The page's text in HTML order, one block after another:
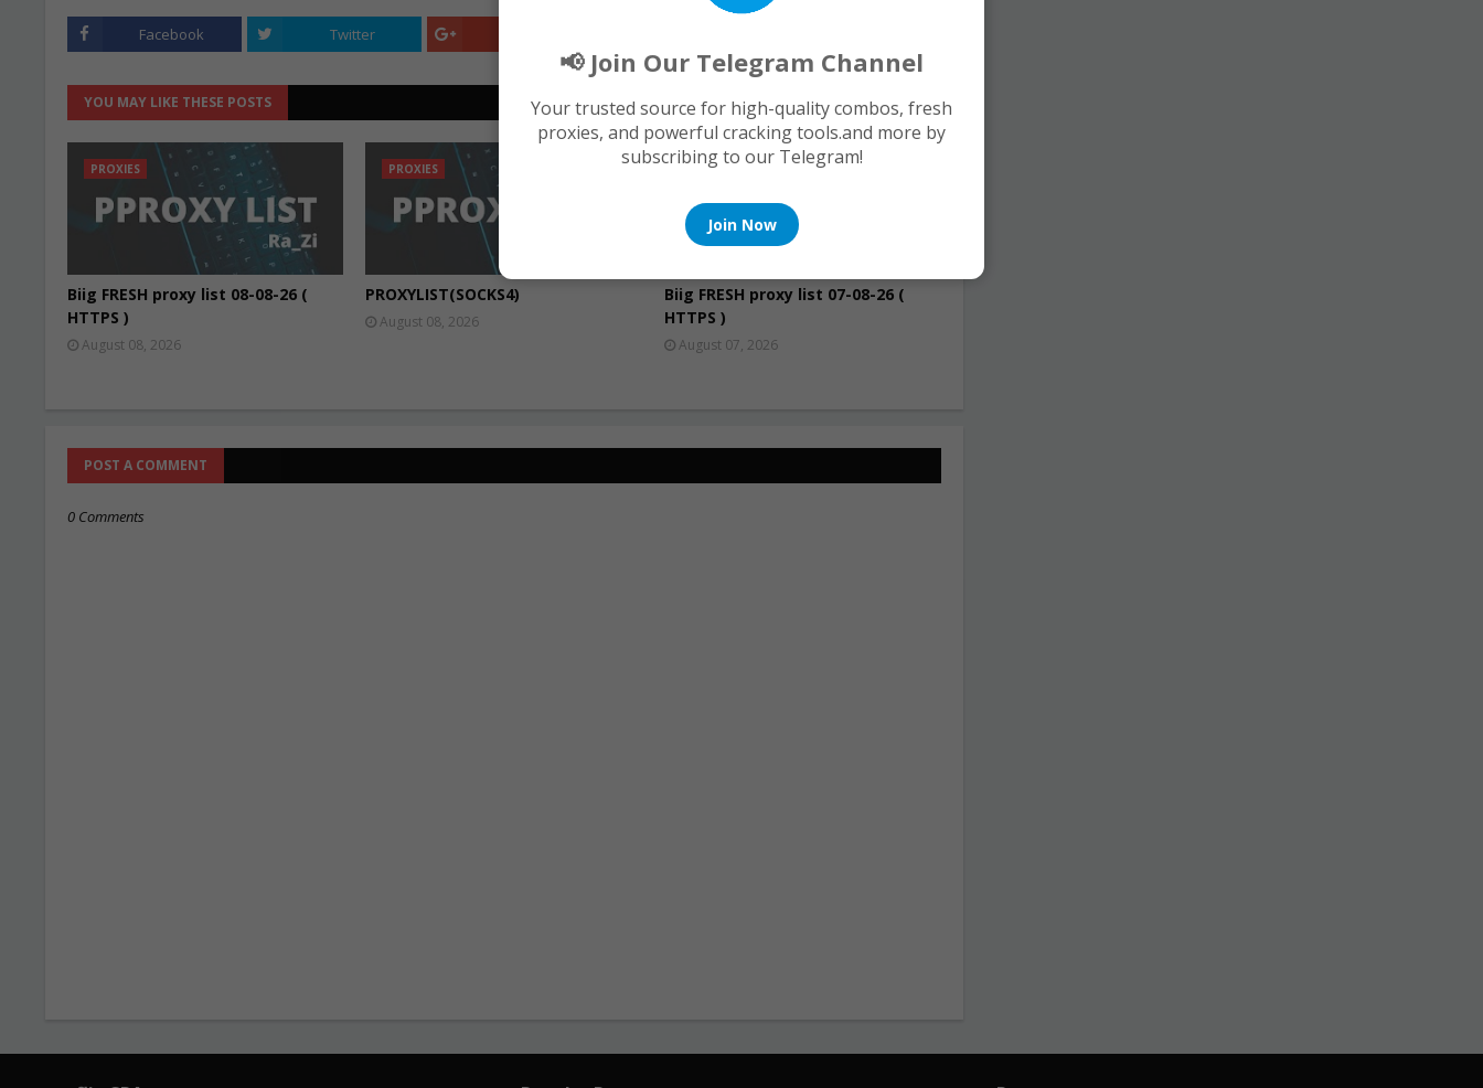
Facebook Twitter
YOU MAY LIKE THESE POSTS
PROXIES
Biig FRESH proxy list 08-08-26 (
HTTPS )
August 08, 2026
PROXIES
PROXYLIST(SOCKS4)
August 08, 2026
PROXIES
Biig FRESH proxy list 07-08-26 (
HTTPS )
August 07, 2026
POST A COMMENT
0 Comments
📢 Join Our Telegram Channel
Your trusted source for high-quality combos, fresh
proxies, and powerful cracking tools.and more by
subscribing to our Telegram!
Join Now